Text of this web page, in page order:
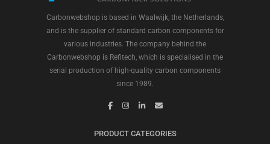
Carbonwebshop is based in Waalwijk, the Netherlands,
and is the supplier of standard carbon components for
various industries. The company behind the
Carbonwebshop is Refitech, which is specialised in the
serial production of high-quality carbon components
since 1989.
PRODUCT CATEGORIES